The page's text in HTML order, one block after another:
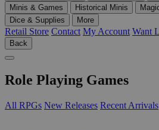
Minis & Games
Historical Minis
Dice & Supplies
More
Retail Store Contact My Account Want
Back
Role Playing Games
All RPGs New Releases Recent Arrivals